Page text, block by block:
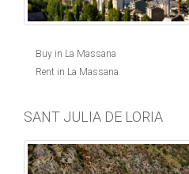
Buy in La Massana
Rent in La Massana
SANT JULIA DE LORIA